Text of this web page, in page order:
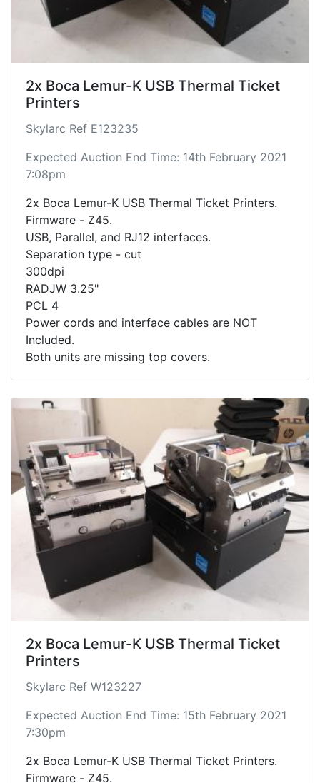
2x Boca Lemur-K USB Thermal Ticket
Printers
Skylarc Ref E123235
Expected Auction End Time: 14th February 2021
7:08pm
2x Boca Lemur-K USB Thermal Ticket Printers.
Firmware - Z45.
USB, Parallel, and RJ12 interfaces.
Separation type - cut
300dpi
RADJW 3.25"
PCL 4
Power cords and interface cables are NOT
Included.
Both units are missing top covers.
2x Boca Lemur-K USB Thermal Ticket
Printers
Skylarc Ref W123227
Expected Auction End Time: 15th February 2021
7:30pm
2x Boca Lemur-K USB Thermal Ticket Printers.
Firmware - Z45.